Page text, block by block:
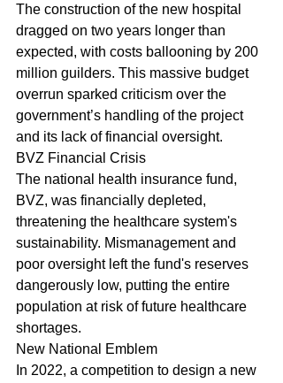
The construction of the new hospital
dragged on two years longer than
expected, with costs ballooning by 200
million guilders. This massive budget
overrun sparked criticism over the
government’s handling of the project
and its lack of financial oversight.
BVZ Financial Crisis
The national health insurance fund,
BVZ, was financially depleted,
threatening the healthcare system's
sustainability. Mismanagement and
poor oversight left the fund's reserves
dangerously low, putting the entire
population at risk of future healthcare
shortages.
New National Emblem
In 2022, a competition to design a new